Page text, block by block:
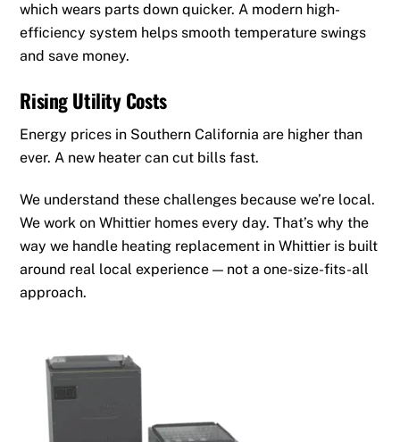
which wears parts down quicker. A modern high-
efficiency system helps smooth temperature swings
and save money.
Rising Utility Costs
Energy prices in Southern California are higher than
ever. A new heater can cut bills fast.
We understand these challenges because we’re local.
We work on Whittier homes every day. That’s why the
way we handle heating replacement in Whittier is built
around real local experience — not a one-size-fits-all
approach.